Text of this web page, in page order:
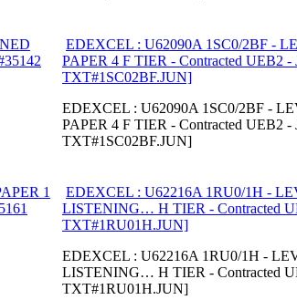
EDEXCEL : U62090A 1SC0/2BF -
PAPER 4 F TIER - Contracted UEB2
TXT#1SC02BF.JUN]
EDEXCEL : U62090A 1SC0/2BF -
PAPER 4 F TIER - Contracted UEB2
TXT#1SC02BF.JUN]
EDEXCEL : U62216A 1RU0/1H -
LISTENING… H TIER - Contracted
TXT#1RU01H.JUN]
EDEXCEL : U62216A 1RU0/1H -
LISTENING… H TIER - Contracted
TXT#1RU01H.JUN]